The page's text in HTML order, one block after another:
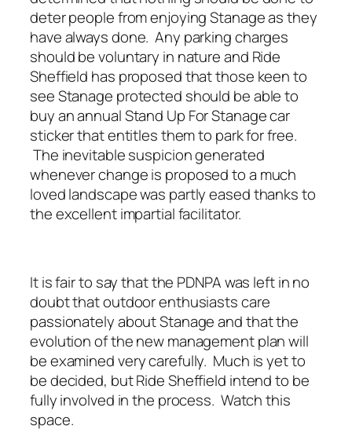
deter people from enjoying Stanage as they
have always done. Any parking charges
should be voluntary in nature and Ride
Sheffield has proposed that those keen to
see Stanage protected should be able to
buy an annual Stand Up For Stanage car
sticker that entitles them to park for free.
The inevitable suspicion generated
whenever change is proposed to a much
loved landscape was partly eased thanks to
the excellent impartial facilitator.
It is fair to say that the PDNPA was left in no
doubt that outdoor enthusiasts care
passionately about Stanage and that the
evolution of the new management plan will
be examined very carefully. Much is yet to
be decided, but Ride Sheffield intend to be
fully involved in the process. Watch this
space.